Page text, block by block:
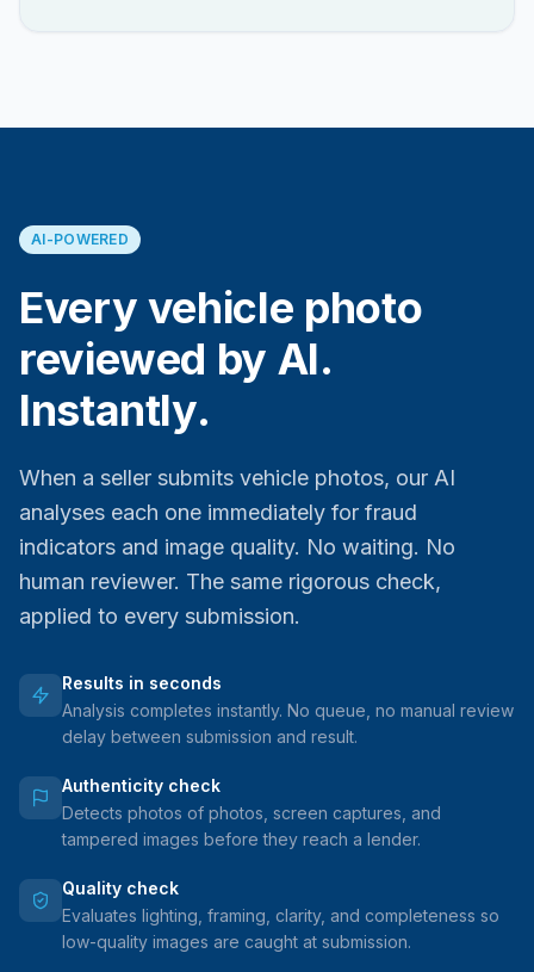
AI-POWERED
Every vehicle photo
reviewed by AI.
Instantly.
When a seller submits vehicle photos, our AI
analyses each one immediately for fraud
indicators and image quality. No waiting. No
human reviewer. The same rigorous check,
applied to every submission.
Results in seconds
Analysis completes instantly. No queue, no manual review
delay between submission and result.
Authenticity check
Detects photos of photos, screen captures, and
tampered images before they reach a lender.
Quality check
Evaluates lighting, framing, clarity, and completeness so
low-quality images are caught at submission.